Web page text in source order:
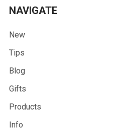
NAVIGATE
New
Tips
Blog
Gifts
Products
Info